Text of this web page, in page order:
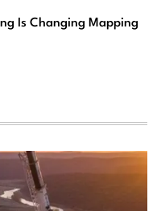
Is Changing Mapping